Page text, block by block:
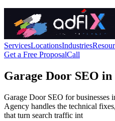
ServicesLocationsIndustries
Get a Free ProposalCall
Garage Door SEO
Garage Door SEO for
Agency handles the technical
that turn search traffic int